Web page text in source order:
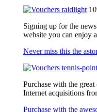
Signing up for the
website you can enjoy
Never miss this the
Purchase with the
Internet acquisitions
Purchase with the